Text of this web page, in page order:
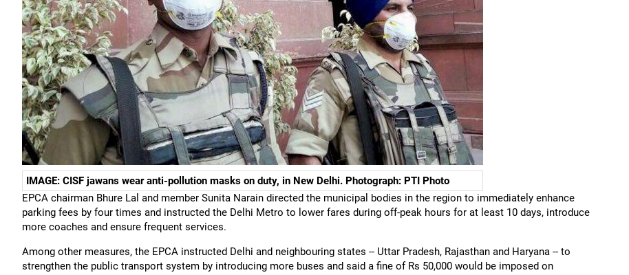
IMAGE: CISF jawans wear anti-pollution masks on duty, in New Delhi. Photograph: PTI Photo
EPCA chairman Bhure Lal and member Sunita Narain directed the municipal bodies in the region to immediately enhance
parking fees by four times and instructed the Delhi Metro to lower fares during off-peak hours for at least 10 days, introduce
more coaches and ensure frequent services.
Among other measures, the EPCA instructed Delhi and neighbouring states -- Uttar Pradesh, Rajasthan and Haryana -- to
strengthen the public transport system by introducing more buses and said a fine of Rs 50,000 would be imposed on